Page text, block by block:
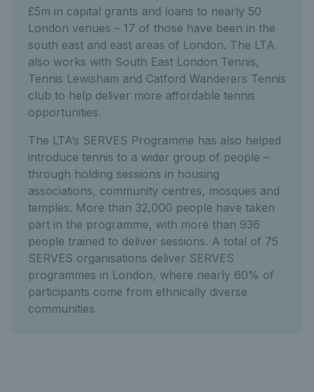
£5m in capital grants and loans to nearly 50
London venues – 17 of those have been in the
south east and east areas of London. The LTA
also works with South East London Tennis,
Tennis Lewisham and Catford Wanderers Tennis
club to help deliver more affordable tennis
opportunities.
The LTA’s SERVES Programme has also helped
introduce tennis to a wider group of people –
through holding sessions in housing
associations, community centres, mosques and
temples. More than 32,000 people have taken
part in the programme, with more than 936
people trained to deliver sessions. A total of 75
SERVES organisations deliver SERVES
programmes in London, where nearly 60% of
participants come from ethnically diverse
communities.